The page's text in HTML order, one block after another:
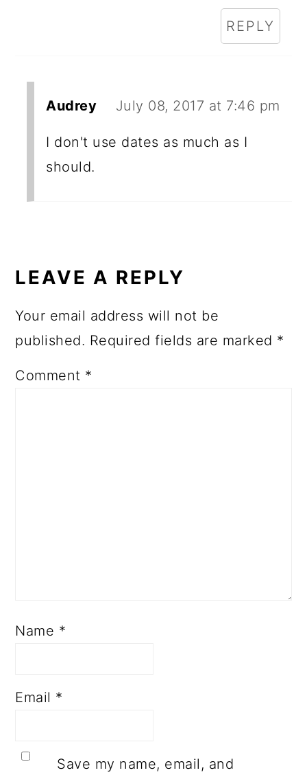
REPLY
Audrey July 08, 2017 at 7:46 pm
I don't use dates as much as I
should.
LEAVE A REPLY
Your email address will not be
published. Required fields are marked *
Comment *
Name *
Email *
Save my name, email, and